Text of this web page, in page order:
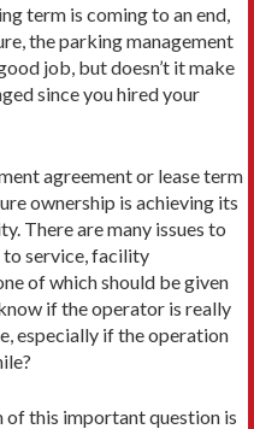
term is coming to an end,
the parking management
job, but doesn’t it make
since you hired your
agreement or lease term
ownership is achieving its
There are many issues to
to service, facility
of which should be given
if the operator is really
especially if the operation
this important question is